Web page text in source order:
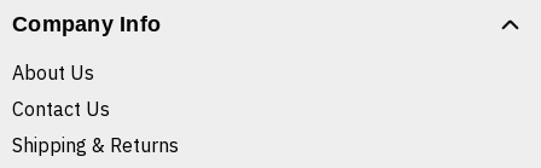
Company Info
About Us
Contact Us
Shipping & Returns